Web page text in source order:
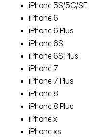
iPhone 5S/5C/SE
iPhone 6
iPhone 6 Plus
iPhone 6S
iPhone 6S Plus
iPhone 7
iPhone 7 Plus
iPhone 8
iPhone 8 Plus
iPhone x
iPhone xs